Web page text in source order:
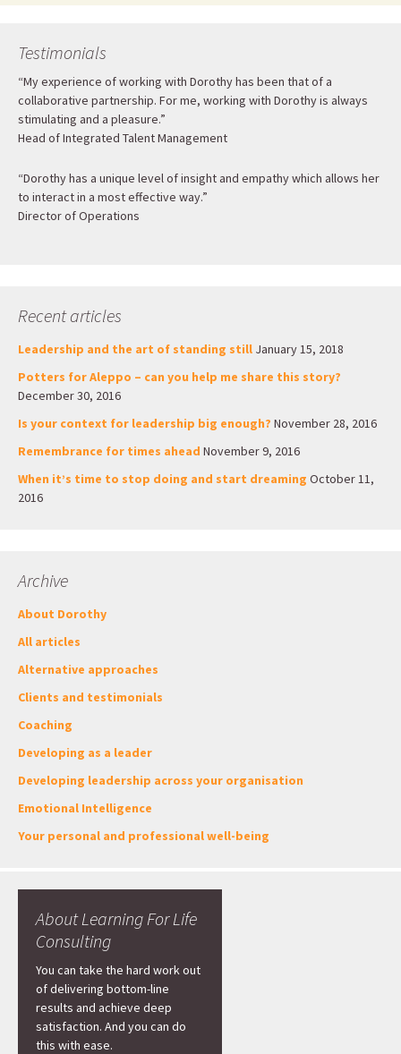
Testimonials
“My experience of working with Dorothy has been that of a
collaborative partnership. For me, working with Dorothy is always
stimulating and a pleasure.”
Head of Integrated Talent Management
“Dorothy has a unique level of insight and empathy which allows her
to interact in a most effective way.”
Director of Operations
Recent articles
Leadership and the art of standing still January 15, 2018
Potters for Aleppo – can you help me share this story?
December 30, 2016
Is your context for leadership big enough? November 28, 2016
Remembrance for times ahead November 9, 2016
When it’s time to stop doing and start dreaming October 11,
2016
Archive
About Dorothy
All articles
Alternative approaches
Clients and testimonials
Coaching
Developing as a leader
Developing leadership across your organisation
Emotional Intelligence
Your personal and professional well-being
About Learning For Life
Consulting
You can take the hard work out
of delivering bottom-line
results and achieve deep
satisfaction. And you can do
this with ease.